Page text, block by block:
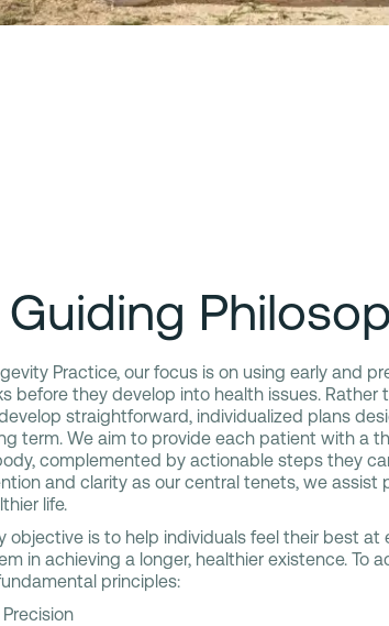
Practice, our focus is on using early and
before they develop into health issues. Rather
straightforward, individualized plans
term. We aim to provide each patient with a
complemented by actionable steps they
and clarity as our central tenets, we assist
life.
objective is to help individuals feel their best at
in achieving a longer, healthier existence. To
principles: